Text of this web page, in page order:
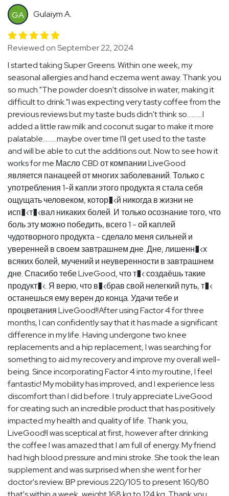
GA Gulaiym A.
Reviewed on September 22, 2024
I started taking Super Greens. Within one week, my
seasonal allergies and hand eczema went away. Thank you
so much."The powder doesn't dissolve in water, making it
difficult to drink."I was expecting very tasty coffee from the
previous reviews but my taste buds didn't think so..........I
added a little raw milk and coconut sugar to make it more
palatable.........maybe over time I'll get used to the taste
and will be able to cut the additions out. Now to see how it
works for me.Масло CBD от компании LiveGood
является панацеей от многих заболеваний. Только с
употребления 1-й капли этого продукта я стала себя
ощущать человеком, котор�‹й никогда в жизни не
исп�‹т�‹вал никаких болей. И только осознание того, что
боль эту можно победить, всего 1 - ой каплей
чудотворного продукта - сделало меня сильней и
уверенней в своем завтрашнем дне. Дне, лишенн�‹х
всяких болей, мучений и неуверенности в завтрашнем
дне. Спасибо тебе LiveGood, что т�‹ создаёшь такие
продукт�‹. Я верю, что в�‹брав свой нелегкий путь, т�‹
останешься ему верен до конца. Удачи тебе и
процветания LiveGood!!After using Factor 4 for three
months, I can confidently say that it has made a significant
difference in my life. Having undergone two knee
replacements and a hip replacement, I was searching for
something to aid my recovery and improve my overall well-
being. Since incorporating Factor 4 into my routine, I feel
fantastic! My mobility has improved, and I experience less
discomfort than I did before. I truly appreciate LiveGood
for creating such an incredible product that has positively
impacted my health and quality of life. Thank you,
LiveGood!I was sceptical at first, however after drinking
the coffee I was amazed that I am full of energy. My friend
had high blood pressure and mini stroke. She took the lean
supplement and was surprised when she went for her
doctor's review. BP previous 220/105 to present 160/80